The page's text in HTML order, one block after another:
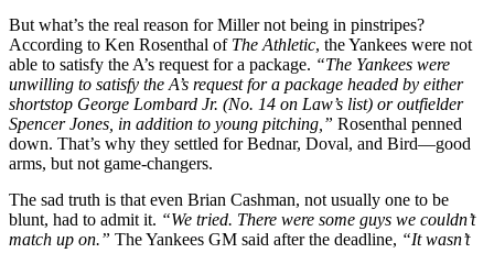
But what’s the real reason for Miller not being in pinstripes?
According to Ken Rosenthal ofThe Athletic, the Yankees were not
able to satisfy the A’s request for a package. “The Yankees were
unwilling to satisfy the A’s request for a package headed by either
shortstop George Lombard Jr. (No. 14 on Law’s list) or outfielder
Spencer Jones, in addition to young pitching,” Rosenthal penned
down. That’s why they settled for Bednar, Doval, and Bird—good
arms, but not game-changers.
The sad truth is that even Brian Cashman, not usually one to be
blunt, had to admit it. “We tried. There were some guys we couldn’t
match up on.” The Yankees GM said after the deadline, “It wasn’t